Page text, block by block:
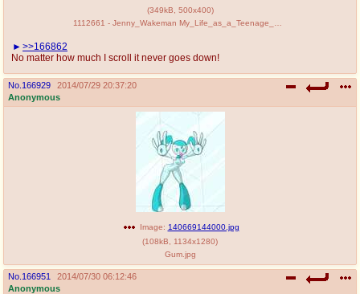
(349kB 500x400)
>>166862
No matter how much I scroll it never goes down!
No. 166929
2014/07/29 20:37:20
Anonymous
Image: 140669144000.jpg
(108kB 1134x1280)
Gum.jpg
No. 166951
2014/07/30 06:12:46
Anonymous